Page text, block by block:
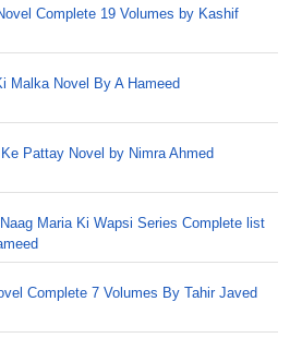
Complete 19 Volumes by Kashif
Malka Novel By A Hameed
Pattay Novel by Nimra Ahmed
Maria Ki Wapsi Series Complete list
Complete 7 Volumes By Tahir Javed